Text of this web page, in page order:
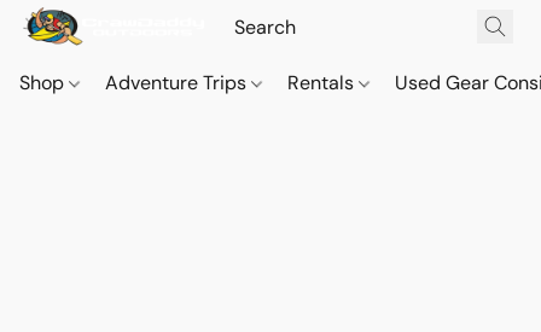
Shop Adventure Trips Rentals Used Gear